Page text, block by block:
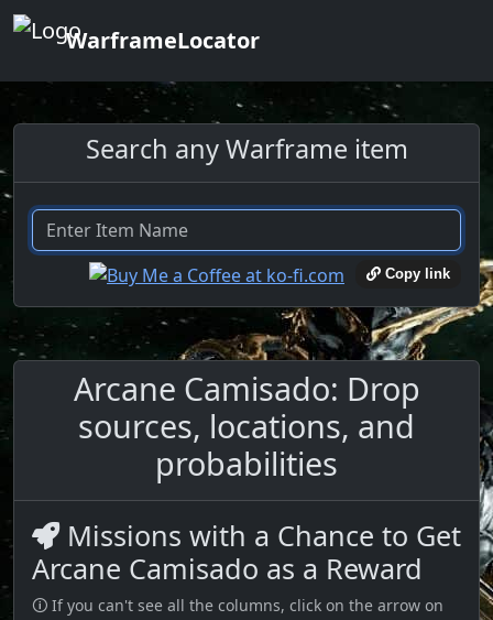
WarframeLocator
Search any Warframe item
Copy link
Arcane Camisado: Drop
sources, locations, and
probabilities
Missions with a Chance to Get
Arcane Camisado as a Reward
🛈 If you can't see all the columns, click on the arrow on